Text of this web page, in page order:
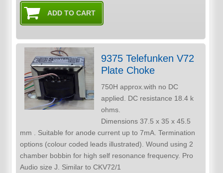
9375 Telefunken V72
Plate Choke
750H approx.with no DC
applied. DC resistance 18.4 k
ohms.
Dimensions 37.5 x 35 x 45.5
mm . Suitable for anode current up to 7mA. Termination
options (colour coded leads illustrated). Wound using 2
chamber bobbin for high self resonance frequency. Pro
Audio size J. Similar to CKV72/1